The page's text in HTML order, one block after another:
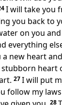
I will take you
you back to
on you
everything
a new heart
heart
27I will put
follow my
28